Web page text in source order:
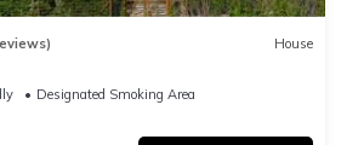
House
Designated Smoking Area